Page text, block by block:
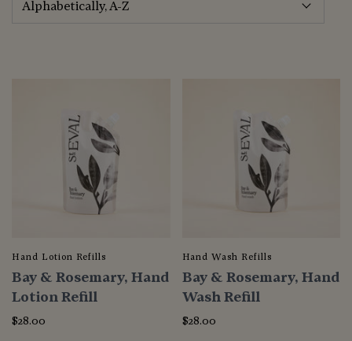
Hand Lotion Refills
Bay & Rosemary, Hand
Lotion Refill
$28.00
Hand Wash Refills
Bay & Rosemary, Hand
Wash Refill
$28.00